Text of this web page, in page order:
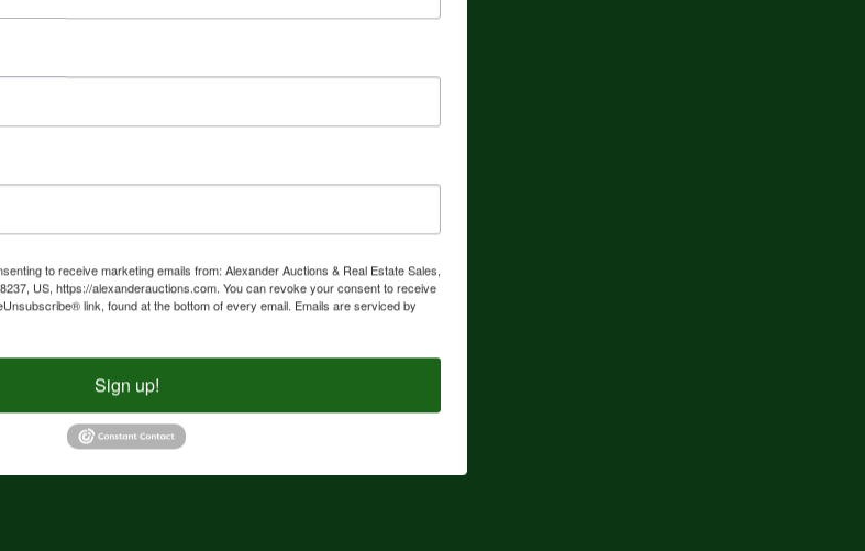
to receive marketing emails from: Alexander Auctions & Real Estate Sales,
US, https://alexanderauctions.com. You can revoke your consent to receive
link, found at the bottom of every email. Emails are serviced by
Sign up!